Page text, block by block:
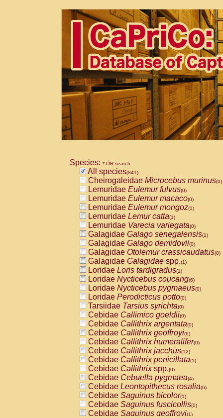
Species: * OR search
All species(841)
Cheirogaleidae Microcebus murinus(0)
Lemuridae Eulemur fulvus(0)
Lemuridae Eulemur macaco(0)
Lemuridae Eulemur mongoz(1)
Lemuridae Lemur catta(1)
Lemuridae Varecia variegata(0)
Galagidae Galago senegalensis(1)
Galagidae Galago demidovii(0)
Galagidae Otolemur crassicaudatus(0)
Galagidae Galagidae spp.(1)
Loridae Loris tardigradus(1)
Loridae Nycticebus coucang(6)
Loridae Nycticebus pygmaeus(0)
Loridae Perodicticus potto(0)
Tarsiidae Tarsius syrichta(0)
Cebidae Callimico goeldii(0)
Cebidae Callithrix argentata(0)
Cebidae Callithrix geoffroyi(6)
Cebidae Callithrix humeralifer(0)
Cebidae Callithrix jacchus(12)
Cebidae Callithrix penicillata(1)
Cebidae Callithrixspp.(0)
Cebidae Cebuella pygmaea(4)
Cebidae Leontopithecus rosalia(6)
Cebidae Saguinus bicolor(1)
Cebidae Saguinus fuscicollis(0)
Cebidae Saguinus geoffroyi(1)